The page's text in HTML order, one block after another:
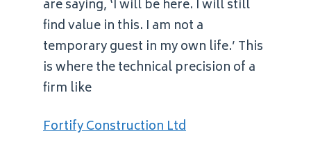
are saying, ‘I will be here. I will still
find value in this. I am not a
temporary guest in my own life.’ This
is where the technical precision of a
firm like
Fortify Construction Ltd